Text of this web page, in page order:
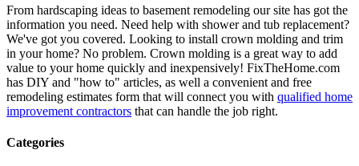
From hardscaping ideas to basement remodeling our site has got the
information you need. Need help with shower and tub replacement?
We've got you covered. Looking to install crown molding and trim
in your home? No problem. Crown molding is a great way to add
value to your home quickly and inexpensively! FixTheHome.com
has DIY and "how to" articles, as well a convenient and free
remodeling estimates form that will connect you with qualified home
improvement contractors that can handle the job right.
Categories